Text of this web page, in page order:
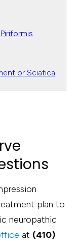
or Sciatica
plan to
neuropathic
at (410)